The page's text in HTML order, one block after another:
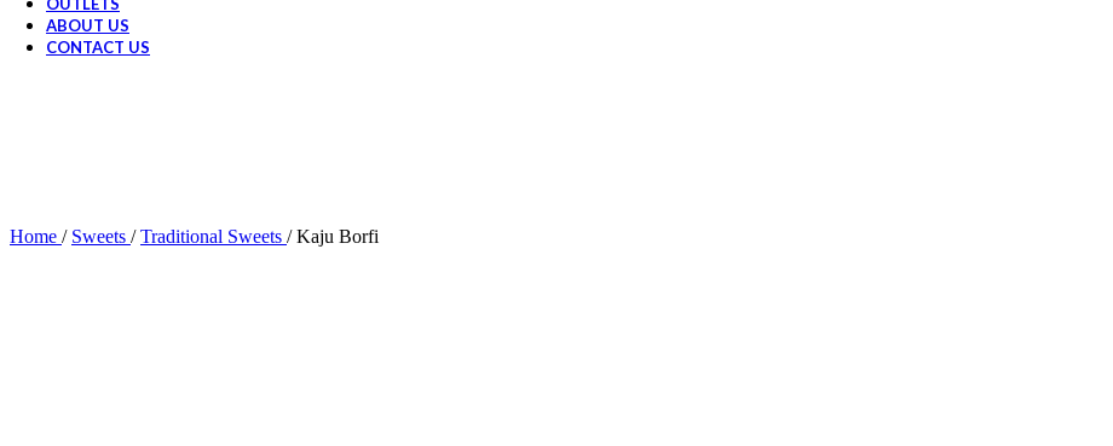
ABOUT US
CONTACT US
Home / Sweets / Traditional Sweets / Kaju Borfi